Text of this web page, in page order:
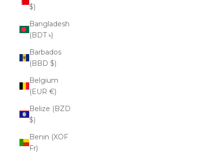
$)
Bangladesh
(BDT ৳)
Barbados
(BBD $)
Belgium
(EUR €)
Belize (BZD
$)
Benin (XOF
Fr)